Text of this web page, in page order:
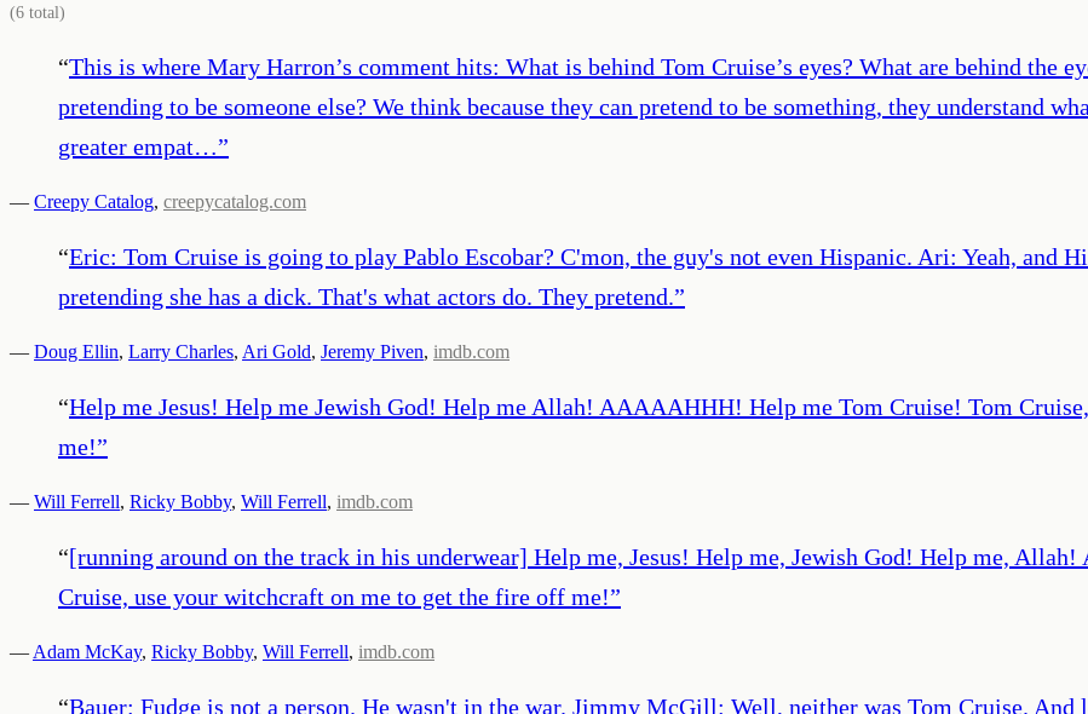
(6 total)
“This is where Mary Harron’s comment hits: What is behind Tom Cruise’s eyes? What are behind the
pretending to be someone else? We think because they can pretend to be something, they understand
greater empat…”
— Creepy Catalog, creepycatalog.com
“Eric: Tom Cruise is going to play Pablo Escobar? C'mon, the guy's not even Hispanic. Ari: Yeah, and
pretending she has a dick. That's what actors do. They pretend.”
— Doug Ellin, Larry Charles, Ari Gold, Jeremy Piven, imdb.com
“Help me Jesus! Help me Jewish God! Help me Allah! AAAAAHHH! Help me Tom Cruise! Tom
me!”
— Will Ferrell, Ricky Bobby, Will Ferrell, imdb.com
“[running around on the track in his underwear] Help me, Jesus! Help me, Jewish God! Help me,
Cruise, use your witchcraft on me to get the fire off me!”
— Adam McKay, Ricky Bobby, Will Ferrell, imdb.com
“Bauer: Fudge is not a person. He wasn't in the war. Jimmy McGill: Well, neither was Tom Cruise.